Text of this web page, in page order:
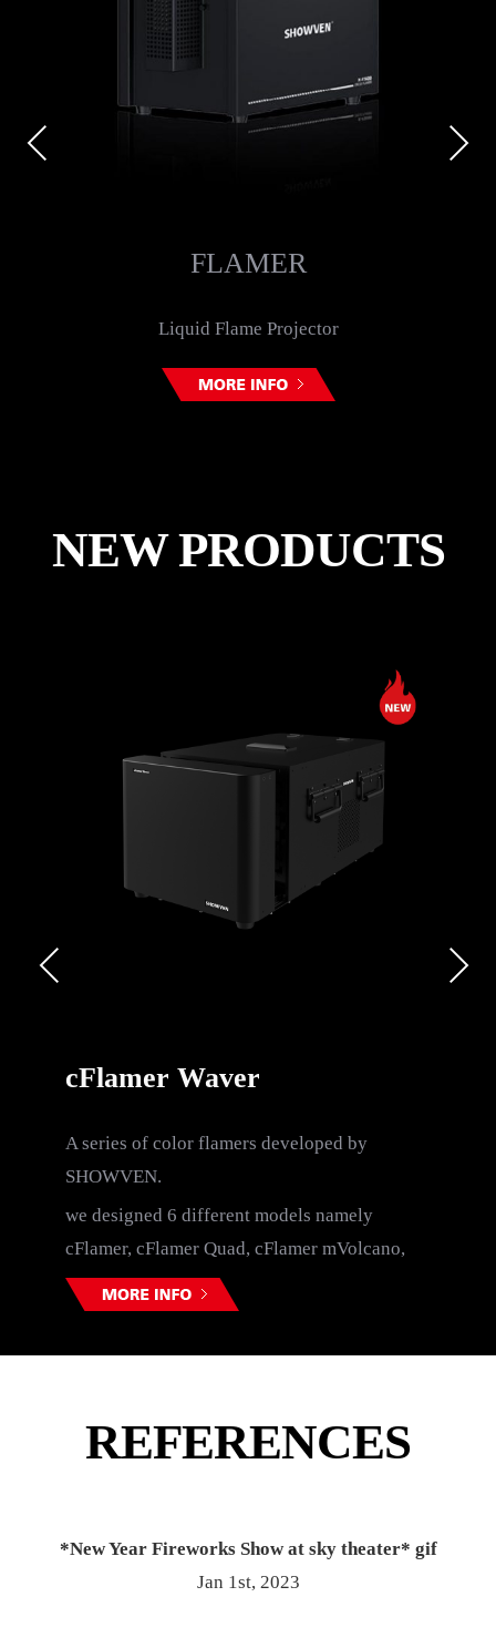
FLAMER
Liquid Flame Projector
Previous Next
NEW PRODUCTS
cFlamer Waver
A series of color flamers developed by
SHOWVEN.
we designed 6 different models namely
cFlamer, cFlamer Quad, cFlamer mVolcano,
cFlamer Volcano, cFlamer Boom and cFlamer
Waver.
Previous Next
REFERENCES
*New Year Fireworks Show at sky theater* gif
Jan 1st, 2023